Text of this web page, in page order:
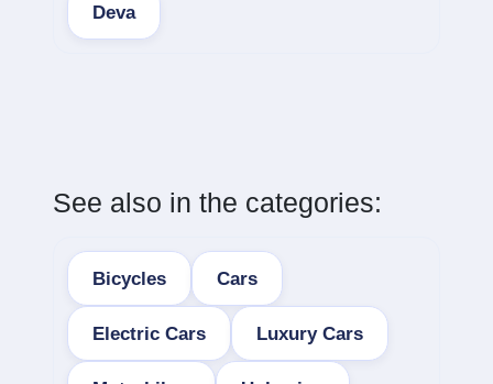
Deva
See also in the categories:
Bicycles Cars
Electric Cars Luxury Cars